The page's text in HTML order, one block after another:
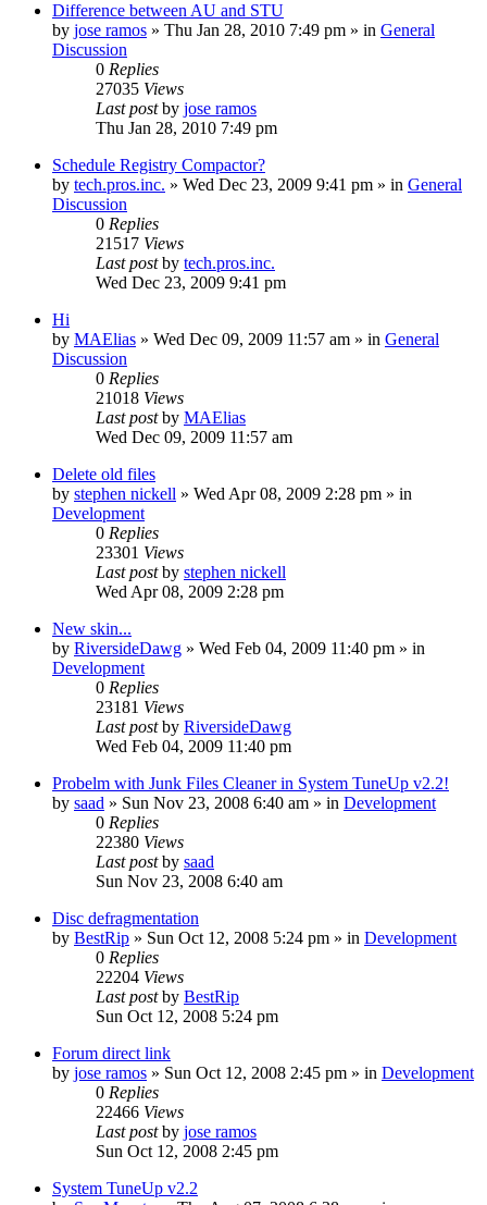
Difference between AU and STU
by jose ramos » Thu Jan 28, 2010 7:49 pm » in General
Discussion
0 Replies
27035 Views
Last postby jose ramos
Thu Jan 28, 2010 7:49 pm
Schedule Registry Compactor?
by tech.pros.inc. » Wed Dec 23, 2009 9:41 pm » in General
Discussion
0 Replies
21517 Views
Last postby tech.pros.inc.
Wed Dec 23, 2009 9:41 pm
Hi
by MAElias » Wed Dec 09, 2009 11:57 am » in General
Discussion
0 Replies
21018 Views
Last postby MAElias
Wed Dec 09, 2009 11:57 am
Delete old files
by stephen nickell » Wed Apr 08, 2009 2:28 pm » in
Development
0 Replies
23301 Views
Last postby stephen nickell
Wed Apr 08, 2009 2:28 pm
New skin...
by RiversideDawg » Wed Feb 04, 2009 11:40 pm » in
Development
0 Replies
23181 Views
Last postby RiversideDawg
Wed Feb 04, 2009 11:40 pm
Probelm with Junk Files Cleaner in System TuneUp v2.2!
by saad » Sun Nov 23, 2008 6:40 am » in Development
0 Replies
22380 Views
Last postby saad
Sun Nov 23, 2008 6:40 am
Disc defragmentation
by BestRip » Sun Oct 12, 2008 5:24 pm » in Development
0 Replies
22204 Views
Last postby BestRip
Sun Oct 12, 2008 5:24 pm
Forum direct link
by jose ramos » Sun Oct 12, 2008 2:45 pm » in Development
0 Replies
22466 Views
Last postby jose ramos
Sun Oct 12, 2008 2:45 pm
System TuneUp v2.2